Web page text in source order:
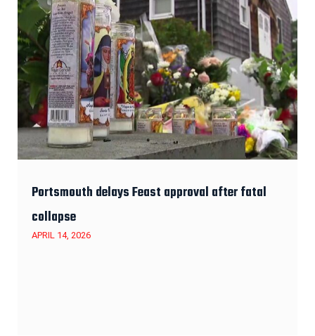
Portsmouth delays Feast approval after fatal
collapse
APRIL 14, 2026